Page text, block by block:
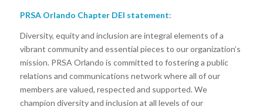
PRSA Orlando Chapter DEI statement:
Diversity, equity and inclusion are integral elements of a
vibrant community and essential pieces to our organization’s
mission. PRSA Orlando is committed to fostering a public
relations and communications network where all of our
members are valued, respected and supported. We
champion diversity and inclusion at all levels of our